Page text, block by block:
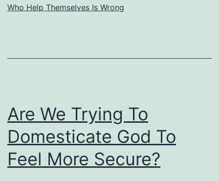
Who Help Themselves Is Wrong
Are We Trying To
Domesticate God To
Feel More Secure?